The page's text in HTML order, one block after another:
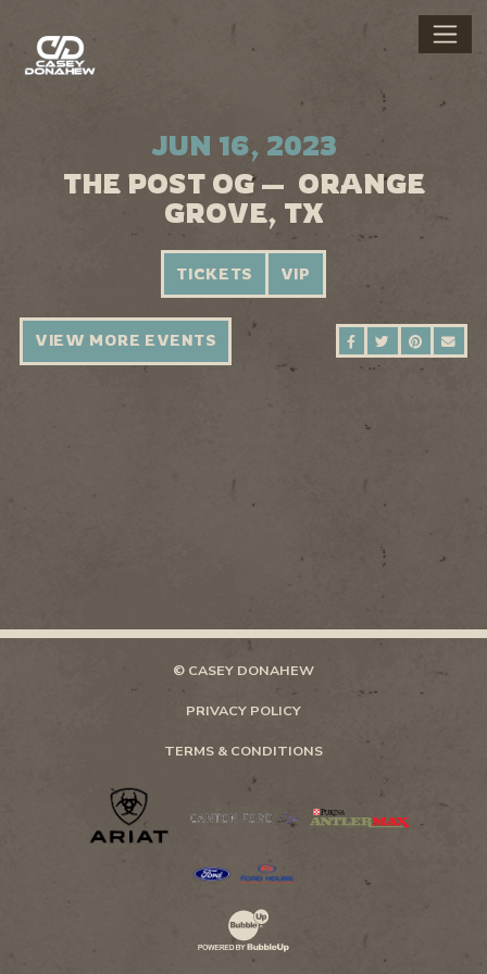
JUN 16, 2023
THE POST OG — ORANGE
GROVE, TX
TICKETS VIP
SHARE ONSHARE ON
SHARE
VIEW MORE EVENTS
© CASEY DONAHEW
PRIVACY POLICY
TERMS & CONDITIONS
Website Development & Design by